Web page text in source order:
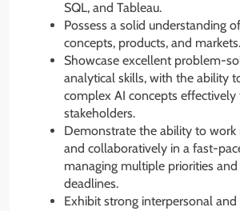
SQL, and Tableau.
Possess a solid understanding
concepts, products, and markets.
Showcase excellent problem-
analytical skills, with the ability
complex AI concepts
stakeholders.
Demonstrate the ability to
and collaboratively in a fast-
managing multiple priorities
deadlines.
Exhibit strong interpersonal